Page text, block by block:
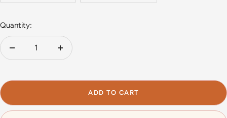
Quantity:
Decrease
Increase
ADD TO CART